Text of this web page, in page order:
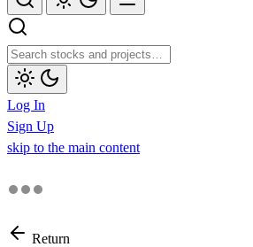
Log In
Sign Up
skip to the main content
Return